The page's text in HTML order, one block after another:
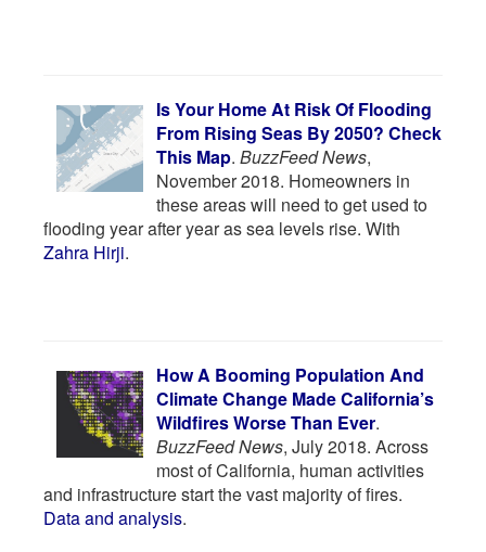
Is Your Home At Risk Of Flooding
From Rising Seas By 2050? Check
This Map. BuzzFeed News,
November 2018. Homeowners in
these areas will need to get used to
flooding year after year as sea levels rise. With
Zahra Hirji.
How A Booming Population And
Climate Change Made California’s
Wildfires Worse Than Ever.
BuzzFeed News, July 2018. Across
most of California, human activities
and infrastructure start the vast majority of fires.
Data and analysis.